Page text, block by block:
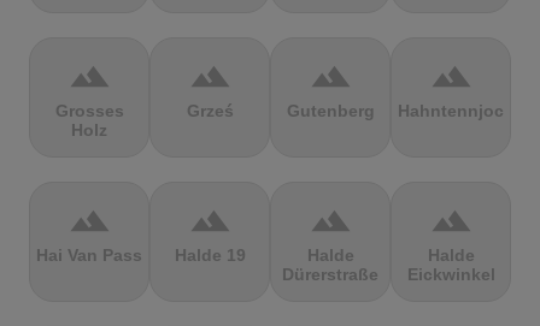
terrain
Grosses
Holz
terrain
Grześ
terrain
Gutenberg
terrain
Hahntennjoch
terrain
Hai Van Pass
terrain
Halde 19
terrain
Halde
Dürerstraße
terrain
Halde
Eickwinkel